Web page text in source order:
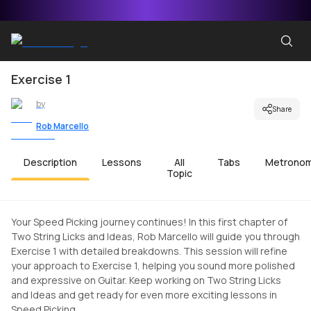
Exercise 1
by
Rob Marcello
Share
Description Lessons
All
Topic
Tabs
Your Speed Picking journey continues! In this first chapter of
Two String Licks and Ideas, Rob Marcello will guide you through
Exercise 1 with detailed breakdowns. This session will refine
your approach to Exercise 1, helping you sound more polished
and expressive on Guitar. Keep working on Two String Licks
and Ideas and get ready for even more exciting lessons in